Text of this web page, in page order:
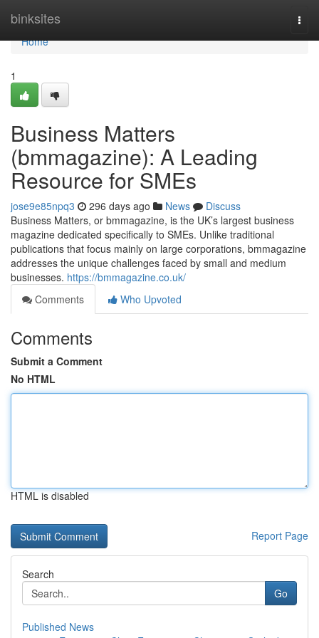
binksites
Home
Home
1
Business Matters
(bmmagazine): A Leading
Resource for SMEs
jose9e85npq3 296 days ago News
Discuss
Business Matters, or bmmagazine, is the UK’s largest business
magazine dedicated specifically to SMEs. Unlike traditional
publications that focus mainly on large corporations, bmmagazine
addresses the unique challenges faced by small and medium
businesses. https://bmmagazine.co.uk/
Comments
Who Upvoted
Comments
Submit a Comment
No HTML
HTML is disabled
Report Page
Search
Go
Published News